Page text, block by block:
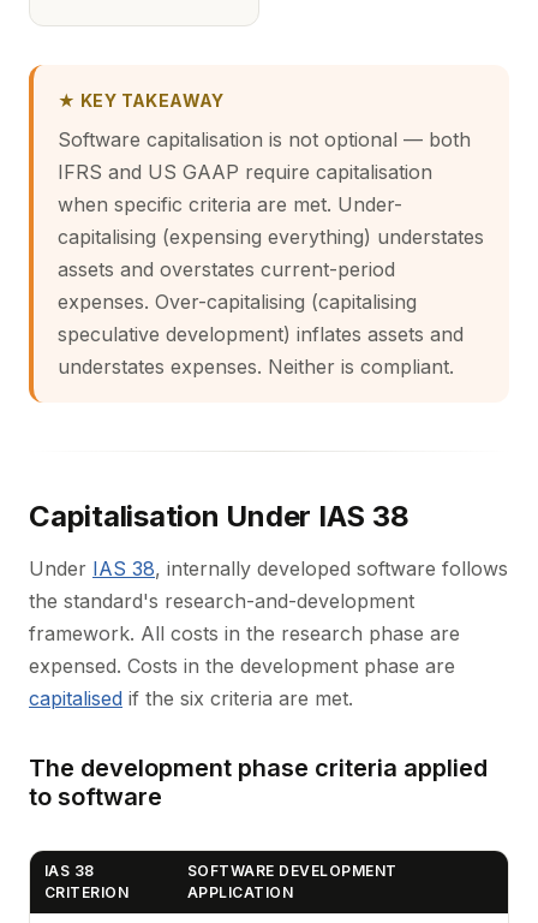
★ KEY TAKEAWAY
Software capitalisation is not optional — both
IFRS and US GAAP require capitalisation
when specific criteria are met. Under-
capitalising (expensing everything) understates
assets and overstates current-period
expenses. Over-capitalising (capitalising
speculative development) inflates assets and
understates expenses. Neither is compliant.
Capitalisation Under IAS 38
Under IAS 38, internally developed software follows
the standard's research-and-development
framework. All costs in the research phase are
expensed. Costs in the development phase are
capitalised if the six criteria are met.
The development phase criteria applied
to software
IAS 38
CRITERION
SOFTWARE DEVELOPMENT
APPLICATION